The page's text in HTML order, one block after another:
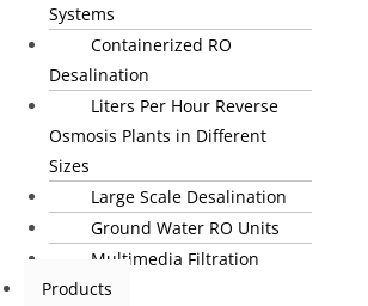
Systems
Containerized RO
Desalination
Liters Per Hour Reverse
Osmosis Plants in Different
Sizes
Large Scale Desalination
Ground Water RO Units
Multimedia Filtration
Products